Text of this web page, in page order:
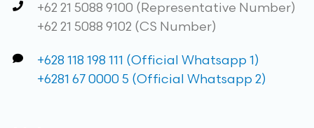
+62 21 5088 9100 (Representative Number)
+62 21 5088 9102 (CS Number)
+628 118 198 111 (Official Whatsapp 1)
+6281 67 0000 5 (Official Whatsapp 2)